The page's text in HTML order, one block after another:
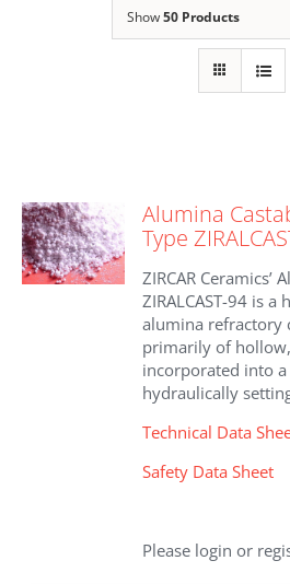
Show50 Products
Alumina
Type
ZIRCAR Ceramics’
ZIRALCAST-94 is
alumina refractory
primarily of
incorporated into
hydraulically
Technical Data
Safety Data Sheet
Please login or